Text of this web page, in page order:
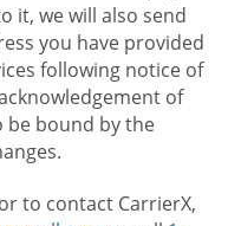
it, we will also send
you have provided
following notice of
of
be bound by the
to contact CarrierX,